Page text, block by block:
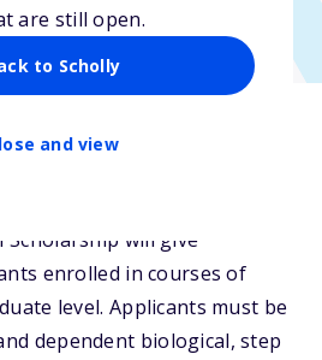
are still open.
to Scholly
and view
Scholarship will give
enrolled in courses of
level. Applicants must be
dependent biological, step